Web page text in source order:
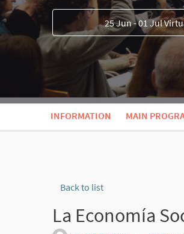
25 Jun - 01 Jul
INFORMATION MAIN
Back to list
La Economía